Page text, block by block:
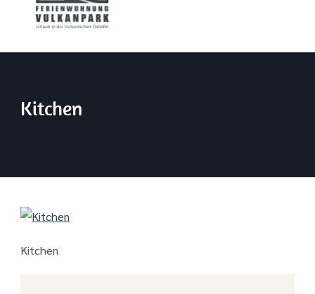
Holiday Flat Schneider
Kitchen
Kitchen